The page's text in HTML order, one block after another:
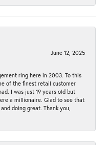
June 12, 2025
ring here in 2003. To this
of the finest retail customer
I was just 19 years old but
a millionaire. Glad to see that
doing great. Thank you,